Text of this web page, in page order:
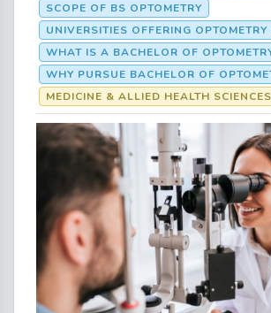
SCOPE OF BS OPTOMETRY
UNIVERSITIES OFFERING
WHAT IS A BACHELOR OF
WHY PURSUE BACHELOR OF
MEDICINE & ALLIED HEALTH SCIENCES